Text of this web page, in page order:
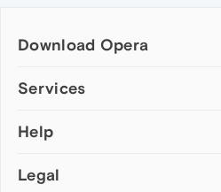
Download Opera
Computer browsers
Opera for Mac
Opera beta version
Services
Add-ons
Wallpapers
Help
Help & support
Legal